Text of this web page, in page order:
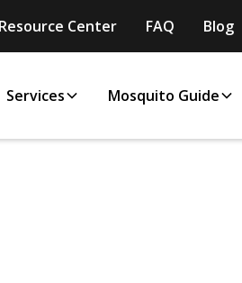
Resource Center FAQ Blog
Services Mosquito Guide